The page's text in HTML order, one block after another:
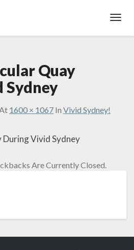
Quay
Sydney
1600 × 1067 In Vivid Sydney!
Vivid Sydney
Are Currently Closed.